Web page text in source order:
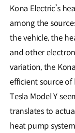
Kona Electric’s
among the
the vehicle, the
and other
variation, the
efficient source
Tesla Model Y
translates to
heat pump